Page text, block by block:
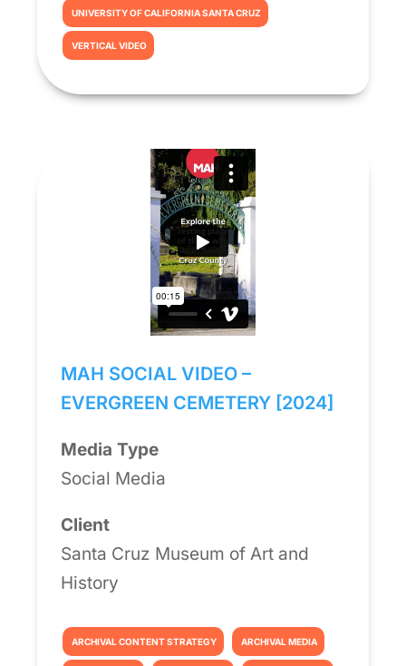
UNIVERSITY OF CALIFORNIA SANTA CRUZ
VERTICAL VIDEO
MAH SOCIAL VIDEO –
EVERGREEN CEMETERY [2024]
Media Type
Social Media
Client
Santa Cruz Museum of Art and
History
ARCHIVAL CONTENT STRATEGY ARCHIVAL MEDIA